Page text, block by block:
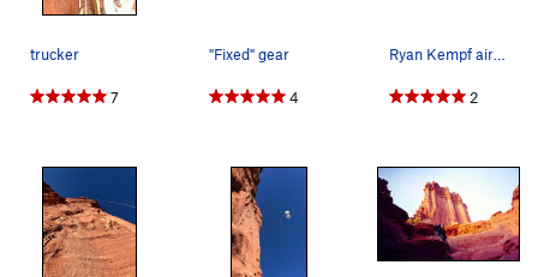
trucker
7
"Fixed" gear
4
Ryan Kempf airing it out.
2